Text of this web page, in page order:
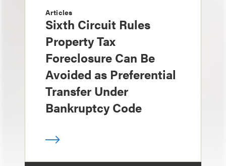
Articles
Sixth Circuit Rules
Property Tax
Foreclosure Can Be
Avoided as Preferential
Transfer Under
Bankruptcy Code